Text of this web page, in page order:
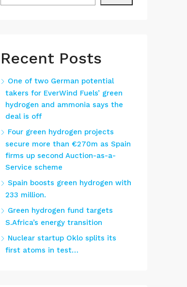
Recent Posts
One of two German potential
takers for EverWind Fuels’ green
hydrogen and ammonia says the
deal is off
Four green hydrogen projects
secure more than €270m as Spain
firms up second Auction-as-a-
Service scheme
Spain boosts green hydrogen with
233 million.
Green hydrogen fund targets
S.Africa’s energy transition
Nuclear startup Oklo splits its
first atoms in test…